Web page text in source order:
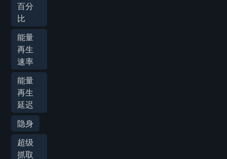
百分
比
能量
再生
速率
能量
再生
延迟
隐身
超级
抓取